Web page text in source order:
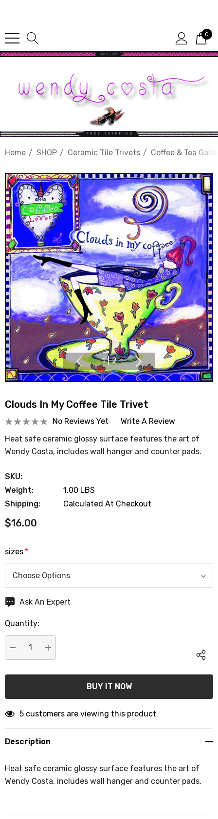
0
Home SHOP Ceramic Tile Trivets Coffee & Tea
1 | 2
Clouds In My Coffee Tile Trivet
No Reviews Yet
Write A Review
Heat safe ceramic glossy surface features the art of
Wendy Costa, includes wall hanger and counter pads.
SKU:
Weight:
1.00 LBS
Shipping:
Calculated At Checkout
$16.00
sizes *
Hurry
Current
stock:
Ask An Expert
Quantity:
DECREASE QUANTITY:
INCREASE QUANTITY:
5 customers are viewing this product
Description
Heat safe ceramic glossy surface features the art of
Wendy Costa, includes wall hanger and counter pads.